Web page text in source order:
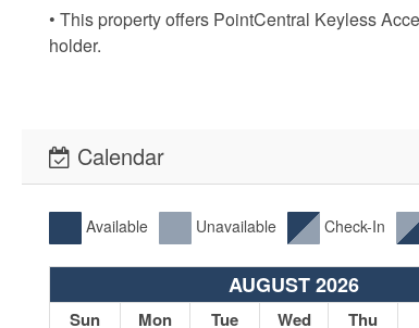
• This property offers PointCentral Keyless
holder.
Calendar
Available Unavailable Check-In
AUGUST 2026
Sun Mon Tue Wed Thu